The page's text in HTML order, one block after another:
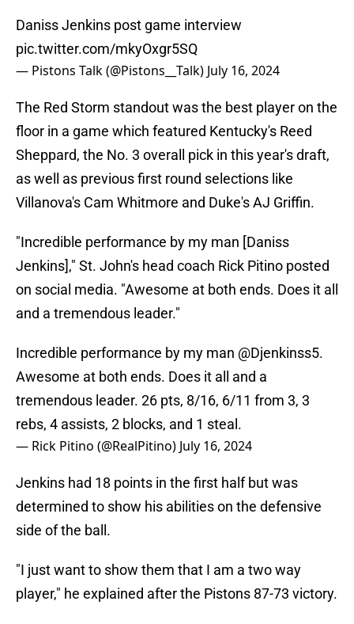
Daniss Jenkins post game interview
pic.twitter.com/mkyOxgr5SQ
— Pistons Talk (@Pistons__Talk) July 16, 2024
The Red Storm standout was the best player on the
floor in a game which featured Kentucky's Reed
Sheppard, the No. 3 overall pick in this year's draft,
as well as previous first round selections like
Villanova's Cam Whitmore and Duke's AJ Griffin.
"Incredible performance by my man [Daniss
Jenkins]," St. John's head coach Rick Pitino posted
on social media. "Awesome at both ends. Does it all
and a tremendous leader."
Incredible performance by my man @Djenkinss5.
Awesome at both ends. Does it all and a
tremendous leader. 26 pts, 8/16, 6/11 from 3, 3
rebs, 4 assists, 2 blocks, and 1 steal.
— Rick Pitino (@RealPitino) July 16, 2024
Jenkins had 18 points in the first half but was
determined to show his abilities on the defensive
side of the ball.
"I just want to show them that I am a two way
player," he explained after the Pistons 87-73 victory.